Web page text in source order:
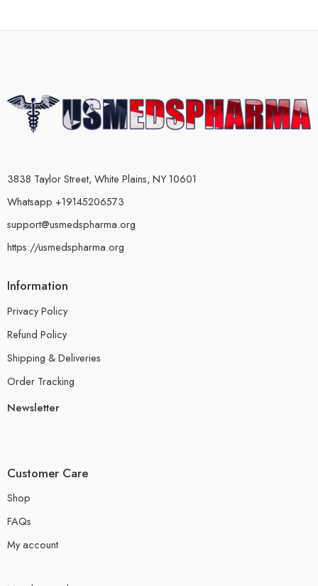
3838 Taylor Street, White Plains, NY 10601
Whatsapp +19145206573
support@usmedspharma.org
https://usmedspharma.org
Information
Privacy Policy
Refund Policy
Shipping & Deliveries
Order Tracking
Newsletter
Customer Care
Shop
FAQs
My account